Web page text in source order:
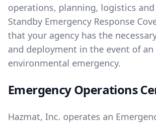
operations, planning, logistics
Standby Emergency Response
that your agency has the
and deployment in the event of an
environmental emergency.
Emergency Operations
Hazmat, Inc. operates an